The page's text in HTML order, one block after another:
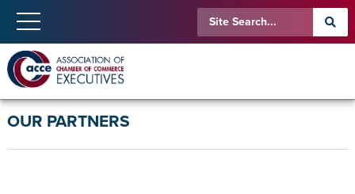
OUR PARTNERS